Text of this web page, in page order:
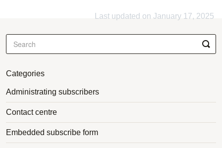
Last updated on January 17, 2025
Categories
Administrating subscribers
Contact centre
Embedded subscribe form